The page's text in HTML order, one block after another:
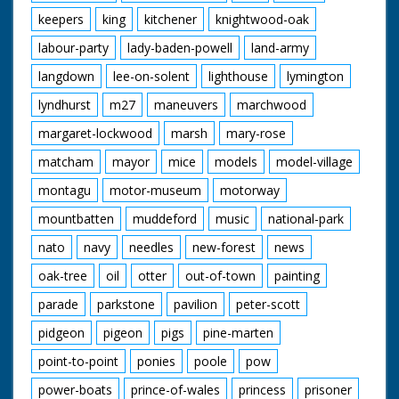
keepers
king kitchener
knightwood-oak
labour-party
lady-baden-powell
land-army
langdown
lee-on-solent lighthouse
lymington
lyndhurst
m27 maneuvers
marchwood
margaret-lockwood
marsh
mary-rose
matcham
mayor mice models
model-village
montagu
motor-museum
motorway
mountbatten
muddeford music
national-park
nato
navy needles new-forest
news
oak-tree
oil otter out-of-town
painting
parade
parkstone pavilion
peter-scott
pidgeon
pigeon pigs
pine-marten
point-to-point
ponies poole
pow
power-boats
prince-of-wales princess
prisoner